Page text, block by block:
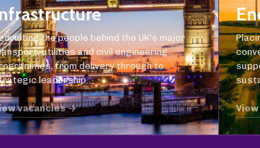
the people behind the UK's major
utilities and civil engineering
from delivery through to
leadership.
vacancies →